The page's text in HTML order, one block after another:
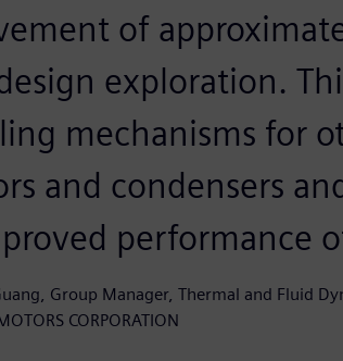
of
exploration.
mechanisms for
and condensers
performance
Group Manager, Thermal and Fluid
CORPORATION